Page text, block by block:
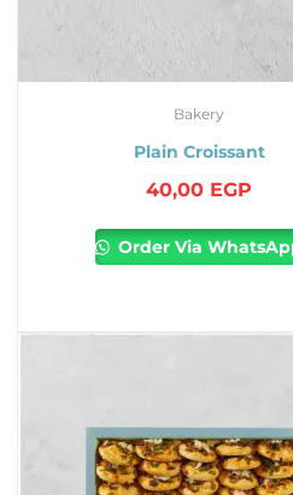
Bakery
Plain Croissant
40,00 EGP
Order Via